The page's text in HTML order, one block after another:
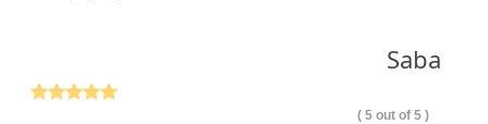
Saba
( 5 out of 5 )